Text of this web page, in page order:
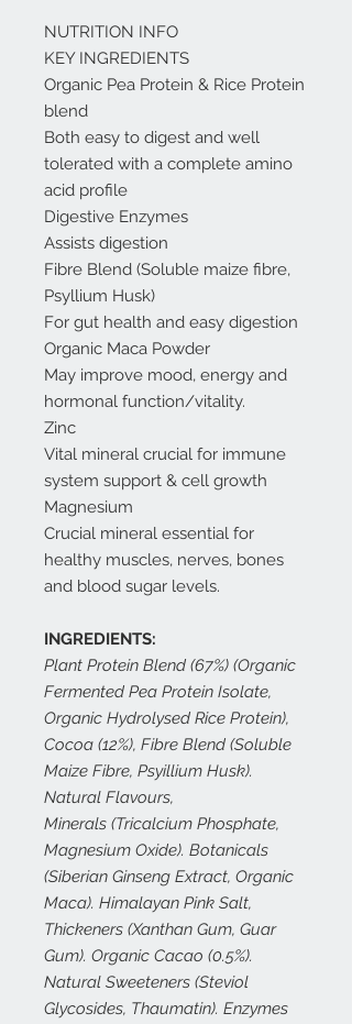
NUTRITION INFO
KEY INGREDIENTS
Organic Pea Protein & Rice Protein
blend
Both easy to digest and well
tolerated with a complete amino
acid profile
Digestive Enzymes
Assists digestion
Fibre Blend (Soluble maize fibre,
Psyllium Husk)
For gut health and easy digestion
Organic Maca Powder
May improve mood, energy and
hormonal function/vitality.
Zinc
Vital mineral crucial for immune
system support & cell growth
Magnesium
Crucial mineral essential for
healthy muscles, nerves, bones
and blood sugar levels.
INGREDIENTS:
Plant Protein Blend (67%) (Organic
Fermented Pea Protein Isolate,
Organic Hydrolysed Rice Protein),
Cocoa (12%), Fibre Blend (Soluble
Maize Fibre, Psyillium Husk).
Natural Flavours,
Minerals (Tricalcium Phosphate,
Magnesium Oxide). Botanicals
(Siberian Ginseng Extract, Organic
Maca). Himalayan Pink Salt,
Thickeners (Xanthan Gum, Guar
Gum). Organic Cacao (0.5%).
Natural Sweeteners (Steviol
Glycosides, Thaumatin). Enzymes